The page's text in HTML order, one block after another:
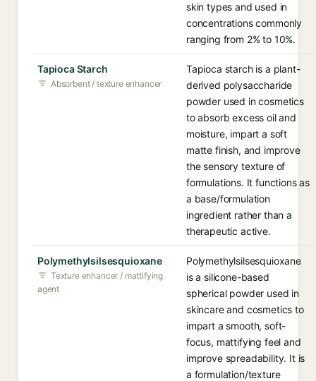
skin types and used in
concentrations commonly
ranging from 2% to 10%.
Tapioca Starch
Absorbent / texture enhancer
Tapioca starch is a plant-
derived polysaccharide
powder used in cosmetics
to absorb excess oil and
moisture, impart a soft
matte finish, and improve
the sensory texture of
formulations. It functions as
a base/formulation
ingredient rather than a
therapeutic active.
Polymethylsilsesquioxane
Texture enhancer / mattifying
agent
Polymethylsilsesquioxane
is a silicone-based
spherical powder used in
skincare and cosmetics to
impart a smooth, soft-
focus, mattifying feel and
improve spreadability. It is
a formulation/texture